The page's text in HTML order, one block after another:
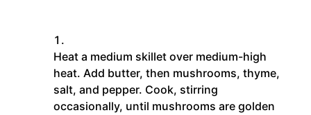
Heat a medium skillet over medium-high
heat. Add butter, then mushrooms, thyme,
salt, and pepper. Cook, stirring
occasionally, until mushrooms are golden